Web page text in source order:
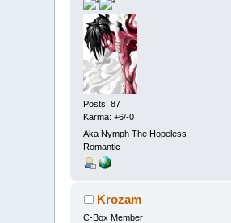
Posts: 87
Karma: +6/-0
Aka Nymph The Hopeless
Romantic
Krozam
C-Box Member